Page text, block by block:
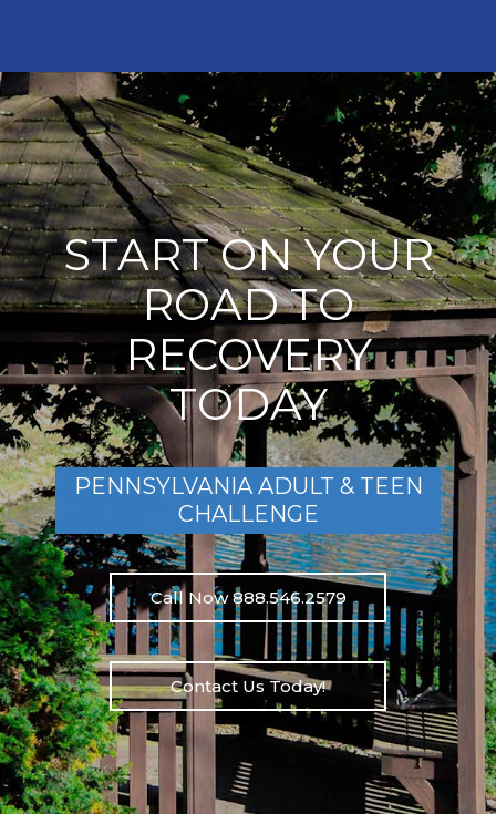
START ON YOUR
ROAD TO
RECOVERY
TODAY
PENNSYLVANIA ADULT & TEEN
CHALLENGE
Call Now 888.546.2579
Contact Us Today!